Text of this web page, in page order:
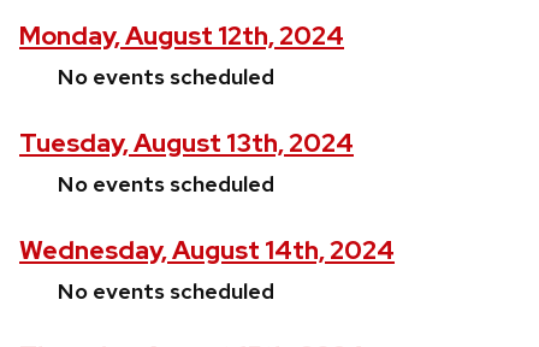
Monday, August 12th, 2024
No events scheduled
Tuesday, August 13th, 2024
No events scheduled
Wednesday, August 14th, 2024
No events scheduled